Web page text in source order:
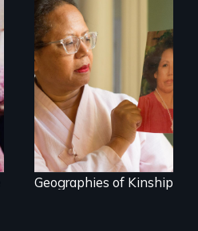
A powerful tale
about the rise of
Korea’s global
adoption program
Geographies of Kinship